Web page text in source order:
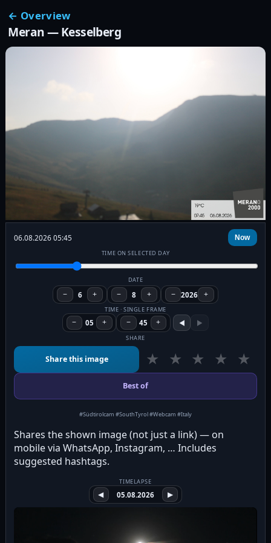
← Overview
Meran — Kesselberg
06.08.2026 05:45 Now
TIME ON SELECTED DAY
DATE
− 6 + − 8 + − 2026 +
TIME · SINGLE FRAME
− 05 + − 45 + ◀ ▶
SHARE
Share this image ★ ★ ★ ★ ★
Best of
#Südtirolcam #SouthTyrol #Webcam #Italy
Shares the shown image (not just a link) — on
mobile via WhatsApp, Instagram, … Includes
suggested hashtags.
TIMELAPSE
◀ 05.08.2026 ▶